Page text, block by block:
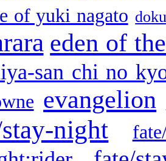
of yuki nagato
eden of
san chi no
evangelion
night